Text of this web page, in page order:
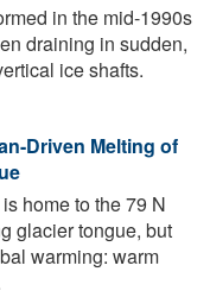
in the mid-1990s
draining in sudden,
ice shafts.
Driven Melting of
home to the 79 N
glacier tongue, but
warming: warm